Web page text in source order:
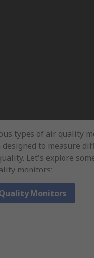
types of air quality
designed to measure
Let's explore
monitors:
Monitors